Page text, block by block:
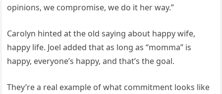
opinions, we compromise, we do it her way.”
Carolyn hinted at the old saying about happy wife,
happy life. Joel added that as long as “momma” is
happy, everyone’s happy, and that’s the goal.
They’re a real example of what commitment looks like